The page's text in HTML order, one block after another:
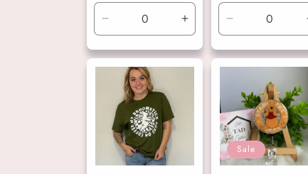
Decrease
quantity
for
Default
Title
Increase
quantity
for
Default
Decrease
quantity
for
Default
Sale